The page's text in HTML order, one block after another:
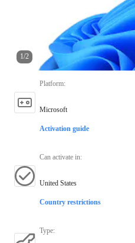
1/2
Platform:
Microsoft
Activation guide
Can activate in:
United States
Country restrictions
Type: